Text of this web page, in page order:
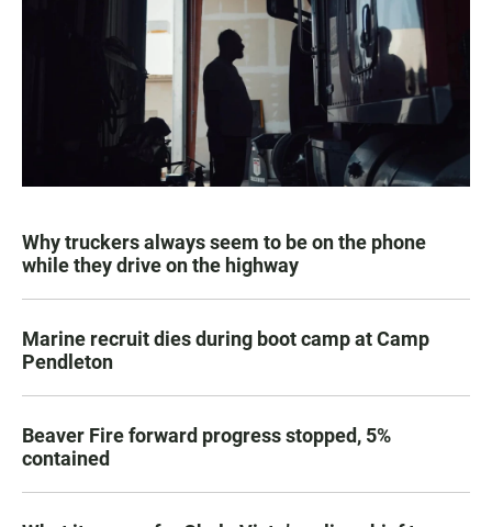
Why truckers always seem to be on the phone
while they drive on the highway
Marine recruit dies during boot camp at Camp
Pendleton
Beaver Fire forward progress stopped, 5%
contained